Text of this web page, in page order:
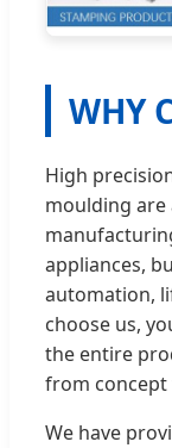
WHY
High
moulding
appliances,
automation,
choose us,
the entire
from concept
We have